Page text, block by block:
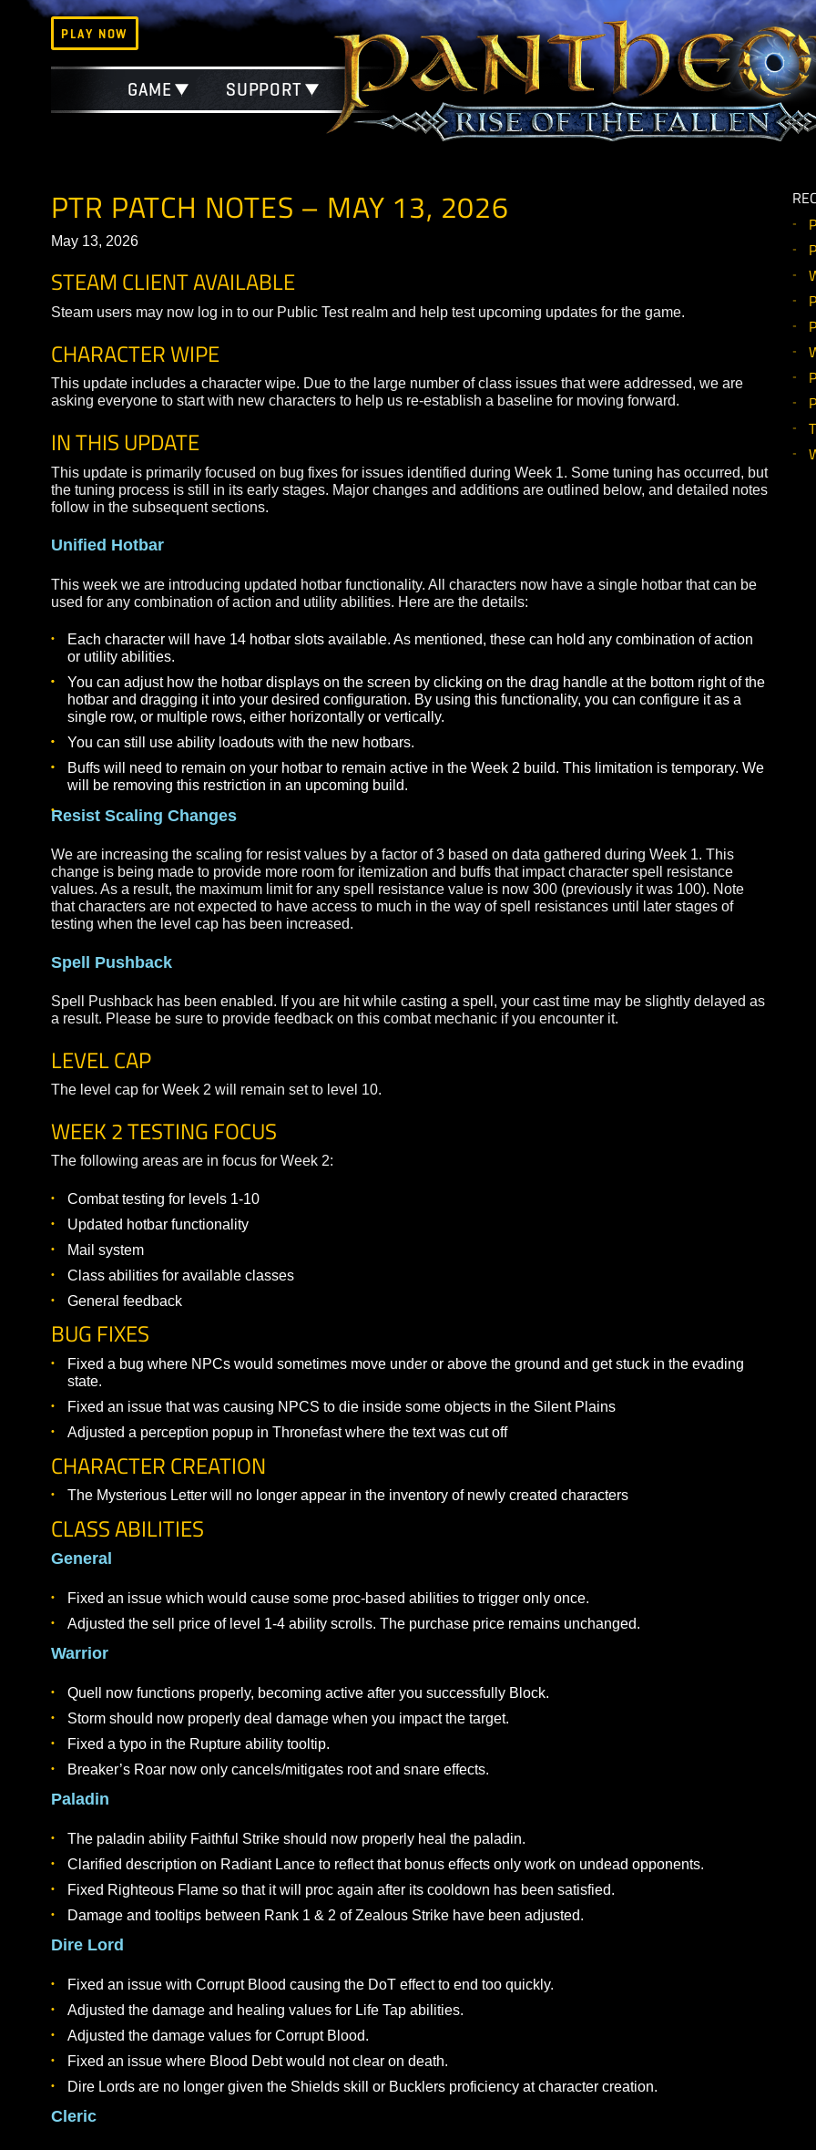
PLAY NOW
GAME SUPPORT
PTR PATCH NOTES – MAY 13, 2026
STEAM CLIENT AVAILABLE
Steam users may now log in to our Public Test realm and help test upcoming updates for the game.
CHARACTER WIPE
This update includes a character wipe. Due to the large number of class issues that were addressed, we
asking everyone to start with new characters to help us re-establish a baseline for moving forward.
IN THIS UPDATE
the tuning process is still in its early stages. Major changes and additions are outlined below, and detailed
Unified Hotbar
This week we are introducing updated hotbar functionality. All characters now have a single hotbar that
used for any combination of action and utility abilities. Here are the details:
Each character will have 14 hotbar slots available. As mentioned, these can hold any combination of
or utility abilities.
You can adjust how the hotbar displays on the screen by clicking on the drag handle at the bottom right
hotbar and dragging it into your desired configuration. By using this functionality, you can configure it as
single row, or multiple rows, either horizontally or vertically.
You can still use ability loadouts with the new hotbars.
Buffs will need to remain on your hotbar to remain active in the Week 2 build. This limitation is
will be removing this restriction in an upcoming build.
Resist Scaling Changes
change is being made to provide more room for itemization and buffs that impact character spell resistance
that characters are not expected to have access to much in the way of spell resistances until later stages of
testing when the level cap has been increased.
Spell Pushback
a result. Please be sure to provide feedback on this combat mechanic if you encounter it.
LEVEL CAP
The level cap for Week 2 will remain set to level 10.
WEEK 2 TESTING FOCUS
Combat testing for levels 1-10
Updated hotbar functionality
Mail system
Class abilities for available classes
General feedback
BUG FIXES
state.
Fixed an issue that was causing NPCS to die inside some objects in the Silent Plains
Adjusted a perception popup in Thronefast where the text was cut off
CHARACTER CREATION
The Mysterious Letter will no longer appear in the inventory of newly created characters
CLASS ABILITIES
Fixed an issue which would cause some proc-based abilities to trigger only once.
Adjusted the sell price of level 1-4 ability scrolls. The purchase price remains unchanged.
Warrior
Quell now functions properly, becoming active after you successfully Block.
Storm should now properly deal damage when you impact the target.
Fixed a typo in the Rupture ability tooltip.
Paladin
The paladin ability Faithful Strike should now properly heal the paladin.
Clarified description on Radiant Lance to reflect that bonus effects only work on undead opponents.
Fixed Righteous Flame so that it will proc again after its cooldown has been satisfied.
Damage and tooltips between Rank 1 & 2 of Zealous Strike have been adjusted.